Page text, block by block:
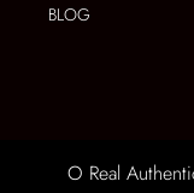
BLOG
O Real